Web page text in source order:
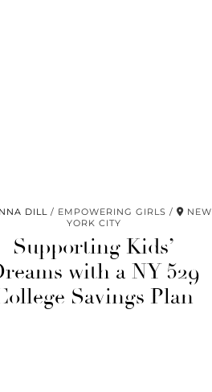
DILL EMPOWERING GIRLS
NEW
YORK CITY
Supporting Kids’
with a NY 529
Savings Plan